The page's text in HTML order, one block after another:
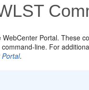
Portal. These
line. For
Portal.